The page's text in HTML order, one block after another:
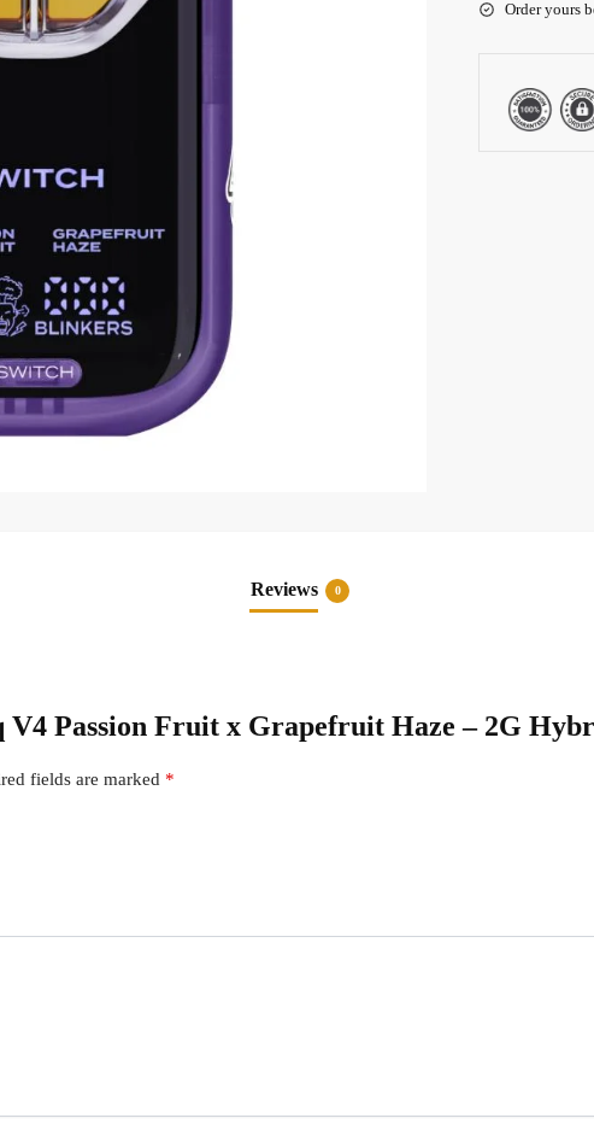
Order yours
Reviews 0
Passion Fruit x Grapefruit Haze – 2G
fields are marked *